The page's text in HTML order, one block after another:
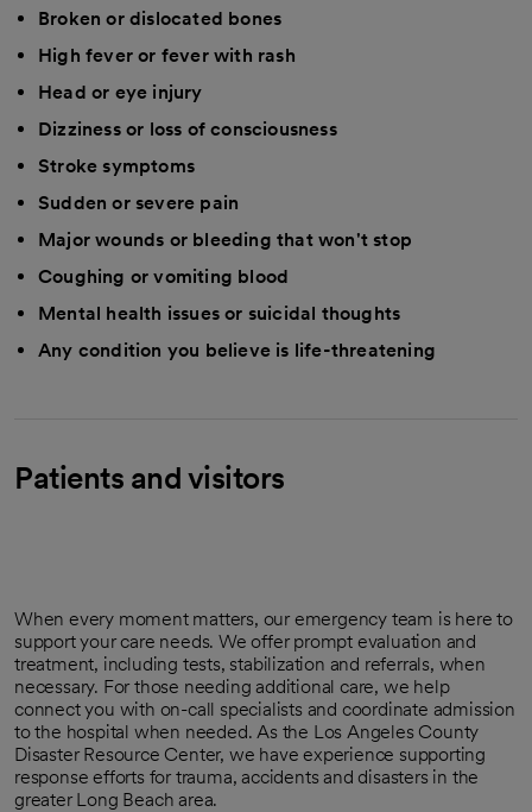
Broken or dislocated bones
High fever or fever with rash
Head or eye injury
Dizziness or loss of consciousness
Stroke symptoms
Sudden or severe pain
Major wounds or bleeding that won't stop
Coughing or vomiting blood
Mental health issues or suicidal thoughts
Any condition you believe is life-threatening
Patients and visitors
When every moment matters, our emergency team is here to
support your care needs. We offer prompt evaluation and
treatment, including tests, stabilization and referrals, when
necessary. For those needing additional care, we help
connect you with on-call specialists and coordinate admission
to the hospital when needed. As the Los Angeles County
Disaster Resource Center, we have experience supporting
response efforts for trauma, accidents and disasters in the
greater Long Beach area.